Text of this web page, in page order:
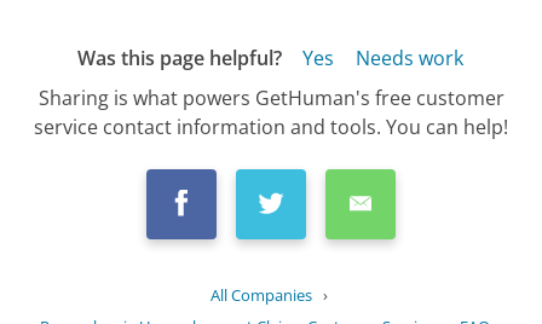
Was this page helpful? Yes
Needs work
Sharing is what powers GetHuman's free customer
service contact information and tools. You can help!
All Companies ›